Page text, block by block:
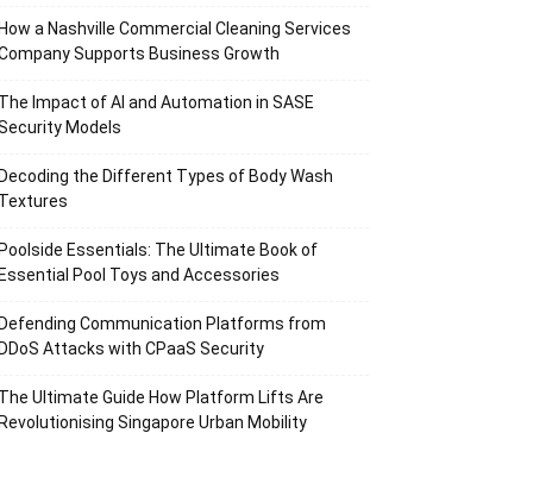
How a Nashville Commercial Cleaning Services
Supports Business Growth
The Impact of AI and Automation in SASE
Models
Decoding the Different Types of Body Wash
Textures
Poolside Essentials: The Ultimate Book of
Essential Pool Toys and Accessories
Defending Communication Platforms from
DDoS Attacks with CPaaS Security
The Ultimate Guide How Platform Lifts Are
Revolutionising Singapore Urban Mobility